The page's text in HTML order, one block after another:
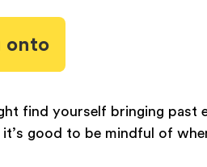
onto
find yourself bringing past
good to be mindful of